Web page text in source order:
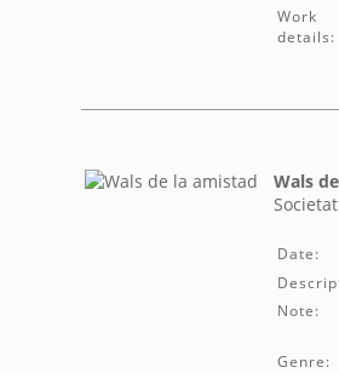
Work
details:
Wals
Date:
Note:
Genre: